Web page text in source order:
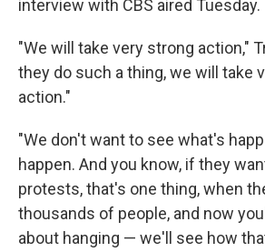
interview with CBS aired Tuesday.
"We will take very strong action,"
they do such a thing, we will take
action."
"We don't want to see what's
happen. And you know, if they
protests, that's one thing, when
thousands of people, and now
about hanging — we'll see how